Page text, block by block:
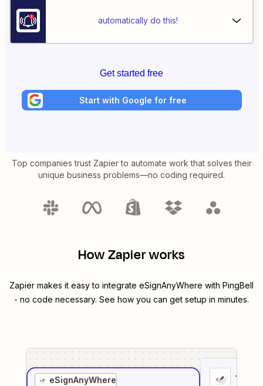
automatically do this!
Get started free
Start with Google for free
Top companies trust Zapier to automate work that solves their
unique business problems—no coding required.
How Zapier works
Zapier makes it easy to integrate eSignAnyWhere with PingBell
- no code necessary. See how you can get setup in minutes.
eSignAnyWhere
1